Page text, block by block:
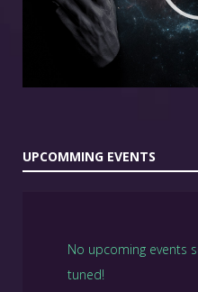
UPCOMMING EVENTS
No upcoming events
tuned!